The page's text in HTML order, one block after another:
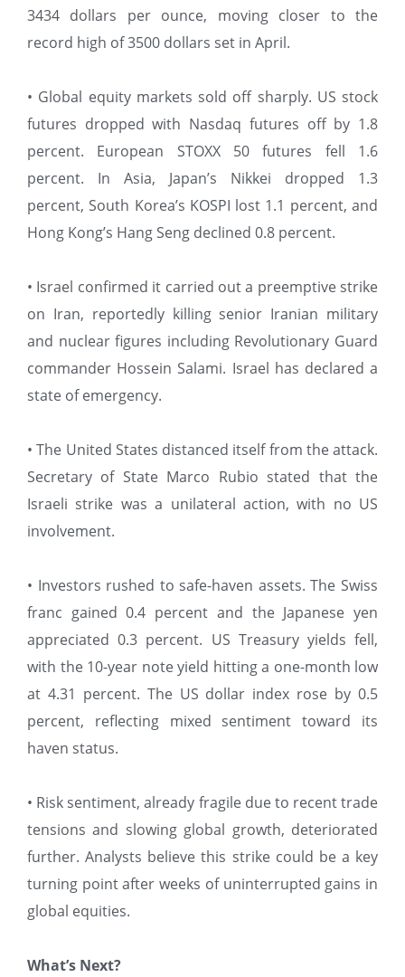
3434 dollars per ounce, moving closer to the
record high of 3500 dollars set in April.
• Global equity markets sold off sharply. US stock
futures dropped with Nasdaq futures off by 1.8
percent. European STOXX 50 futures fell 1.6
percent. In Asia, Japan’s Nikkei dropped 1.3
percent, South Korea’s KOSPI lost 1.1 percent, and
Hong Kong’s Hang Seng declined 0.8 percent.
• Israel confirmed it carried out a preemptive strike
on Iran, reportedly killing senior Iranian military
and nuclear figures including Revolutionary Guard
commander Hossein Salami. Israel has declared a
state of emergency.
• The United States distanced itself from the attack.
Secretary of State Marco Rubio stated that the
Israeli strike was a unilateral action, with no US
involvement.
• Investors rushed to safe-haven assets. The Swiss
franc gained 0.4 percent and the Japanese yen
appreciated 0.3 percent. US Treasury yields fell,
with the 10-year note yield hitting a one-month low
at 4.31 percent. The US dollar index rose by 0.5
percent, reflecting mixed sentiment toward its
haven status.
• Risk sentiment, already fragile due to recent trade
tensions and slowing global growth, deteriorated
further. Analysts believe this strike could be a key
turning point after weeks of uninterrupted gains in
global equities.
What’s Next?